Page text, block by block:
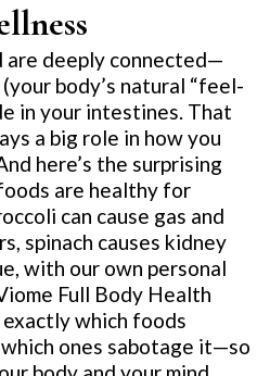
are deeply connected—
body’s natural “feel-
in your intestines. That
a big role in how you
here’s the surprising
are healthy for
can cause gas and
spinach causes kidney
with our own personal
Full Body Health
which foods
ones sabotage it—so